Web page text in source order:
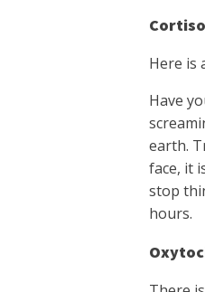
Here is
Have
earth.
face, it
stop
hours.